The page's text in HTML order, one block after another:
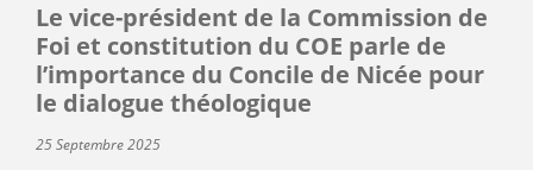
Le vice-président de la Commission de
Foi et constitution du COE parle de
l’importance du Concile de Nicée pour
le dialogue théologique
25 Septembre 2025